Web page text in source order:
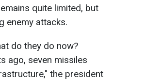
quite limited, but
enemy attacks.
do they do now?
ago, seven missiles
the president